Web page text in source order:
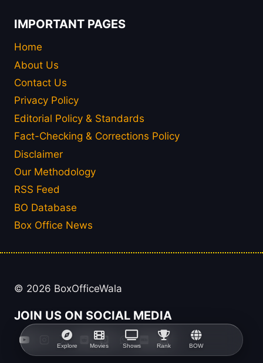
Explore Movies Shows Rank BOW
IMPORTANT PAGES
Home
About Us
Contact Us
Privacy Policy
Editorial Policy & Standards
Fact-Checking & Corrections Policy
Disclaimer
Our Methodology
RSS Feed
BO Database
Box Office News
© 2026 BoxOfficeWala
JOIN US ON SOCIAL MEDIA